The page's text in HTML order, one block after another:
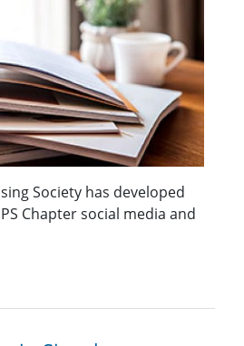
Society has developed
Chapter social media and